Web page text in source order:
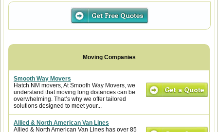
Smooth Way Movers
Hatch NM movers, At Smooth Way Movers, we
understand that moving long distances can be
overwhelming. That’s why we offer tailored
solutions designed to meet your...
Allied & North American Van Lines
Allied & North American Van Lines has over 85